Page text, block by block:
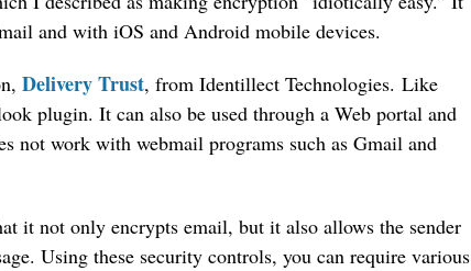
and with iOS and Android mobile devices.
Delivery Trust, from Identillect Technologies. Like
plugin. It can also be used through a Web portal and
not work with webmail programs such as Gmail and
it not only encrypts email, but it also allows the sender
Using these security controls, you can require various